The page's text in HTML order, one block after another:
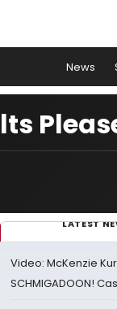
News
LATEST
Video: McKenzie
SCHMIGADOON!